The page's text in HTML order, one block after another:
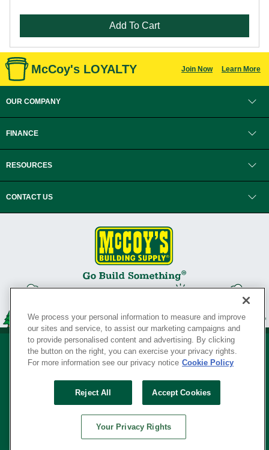
Add To Cart
McCoy's LOYALTY Join Now Learn More
OUR COMPANY
FINANCE
RESOURCES
CONTACT US
Your Privacy Rights
SERVING THE BORN TO BUILD ® SINCE 1927
© Copyright 2026 McCoy's Building Supply ®
We process your personal information to measure and improve
our sites and service, to assist our marketing campaigns and
to provide personalised content and advertising. By clicking
the button on the right, you can exercise your privacy rights.
For more information see our privacy notice Cookie Policy
Reject All Accept Cookies
Your Privacy Rights